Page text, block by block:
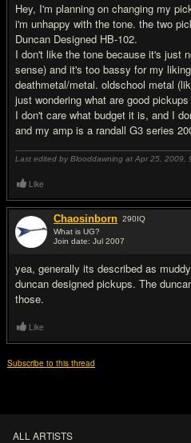
Hey, I'm planning on changing my
i'm unhappy with the tone. the two
Duncan Designed HB-102.
I don't like the tone because it's just
sense) and it's too bassy for my
deathmetal/metal. oldschool metal
just wondering what are good
I don't care what budget it is, and I
and my amp is a randall G3 series
Last edited by Blooddawning at Apr 25, 2009,
Like
Chaosinborn 290IQ
What is UG?
Join date: Jul 2007
yea, generally its described as
duncan designed pickups. The
those.
Like
Subscribe to this thread
ALL ARTISTS